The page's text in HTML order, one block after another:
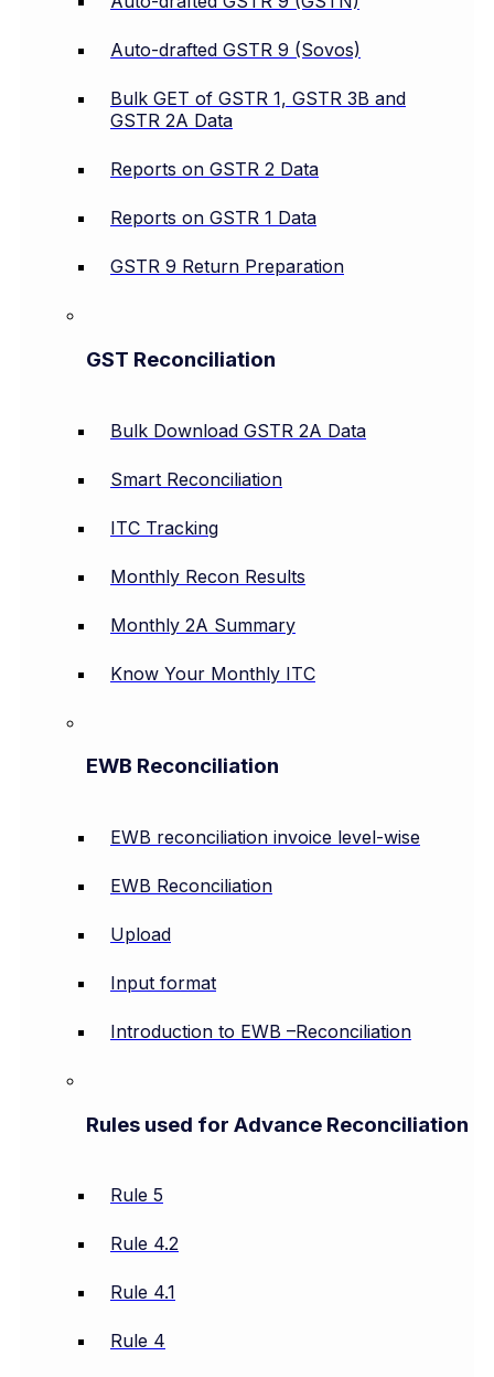
Auto-drafted GSTR 9 (Sovos)
Bulk GET of GSTR 1, GSTR 3B and
GSTR 2A Data
Reports on GSTR 2 Data
Reports on GSTR 1 Data
GSTR 9 Return Preparation
GST Reconciliation
Bulk Download GSTR 2A Data
Smart Reconciliation
ITC Tracking
Monthly Recon Results
Monthly 2A Summary
Know Your Monthly ITC
EWB Reconciliation
EWB reconciliation invoice level-wise
EWB Reconciliation
Upload
Input format
Introduction to EWB –Reconciliation
Rules used for Advance Reconciliation
Rule 5
Rule 4.2
Rule 4.1
Rule 4